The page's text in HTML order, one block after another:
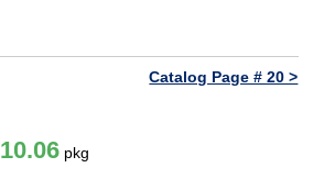
Catalog Page # 20 >
pkg